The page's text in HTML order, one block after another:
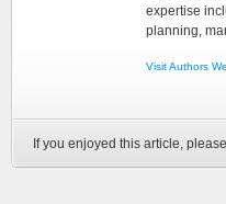
expertise
planning,
Visit Authors
If you enjoyed this article,